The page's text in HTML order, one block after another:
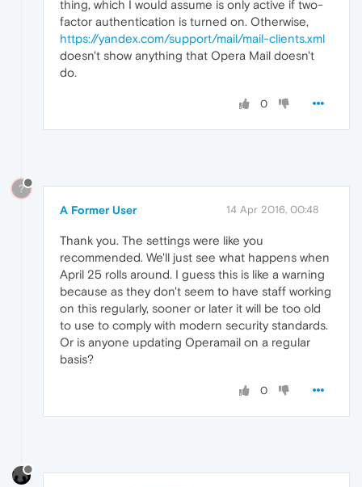
thing, which I would assume is only active if two-
factor authentication is turned on. Otherwise,
https://yandex.com/support/mail/mail-clients.xml
doesn't show anything that Opera Mail doesn't
do.
0
?
A Former User 14 Apr 2016, 00:48
Thank you. The settings were like you
recommended. We'll just see what happens when
April 25 rolls around. I guess this is like a warning
because as they don't seem to have staff working
on this regularly, sooner or later it will be too old
to use to comply with modern security standards.
Or is anyone updating Operamail on a regular
basis?
0